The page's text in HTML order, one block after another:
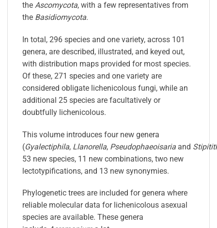
the Ascomycota, with a few representatives from
the Basidiomycota.
In total, 296 species and one variety, across 101
genera, are described, illustrated, and keyed out,
with distribution maps provided for most species.
Of these, 271 species and one variety are
considered obligate lichenicolous fungi, while an
additional 25 species are facultatively or
doubtfully lichenicolous.
This volume introduces four new genera
(Gyalectiphila, Llanorella, Pseudophaeoisaria and
53 new species, 11 new combinations, two new
lectotypifications, and 13 new synonymies.
Phylogenetic trees are included for genera where
reliable molecular data for lichenicolous asexual
species are available. These genera